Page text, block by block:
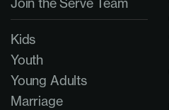
Kids
Youth
Young Adults
Marriage